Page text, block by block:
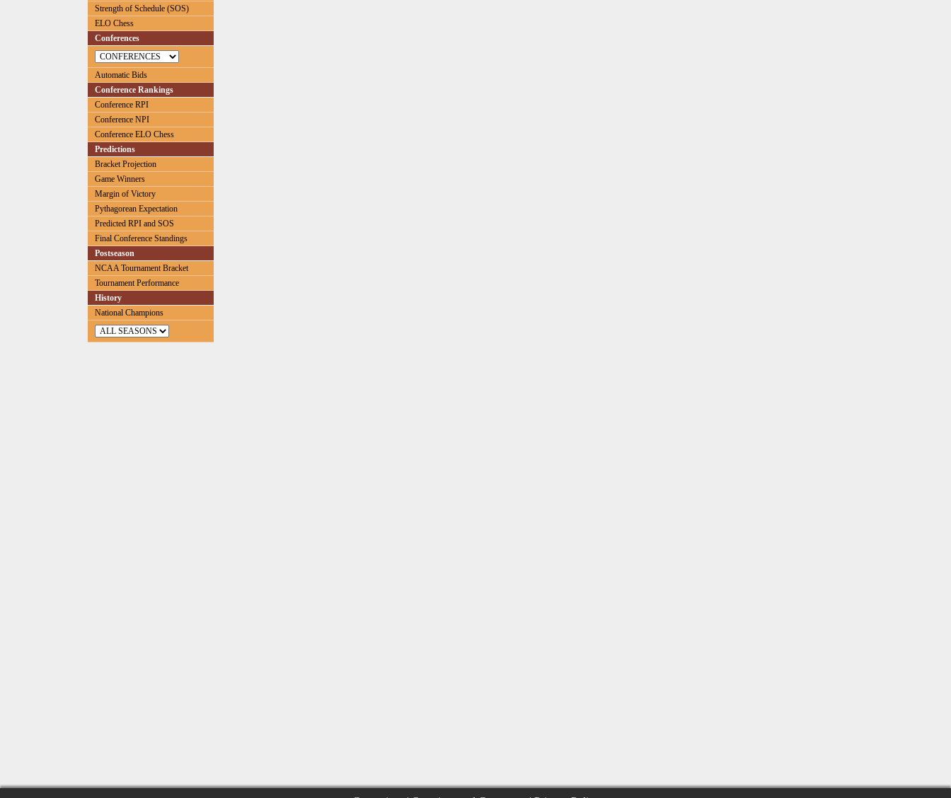
Strength of Schedule (SOS)
ELO Chess
Conferences
Automatic Bids
Conference Rankings
Conference RPI
Conference NPI
Conference ELO Chess
Predictions
Bracket Projection
Game Winners
Margin of Victory
Pythagorean Expectation
Predicted RPI and SOS
Final Conference Standings
Postseason
NCAA Tournament Bracket
Tournament Performance
History
National Champions